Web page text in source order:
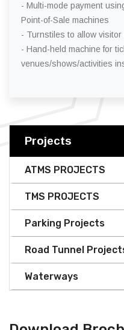
- Multi-mode payment
Point-of-Sale machines
- Turnstiles to allow
- Hand-held machine for
venues/shows/activities
Projects
ATMS PROJECTS
TMS PROJECTS
Parking Projects
Road Tunnel
Waterways